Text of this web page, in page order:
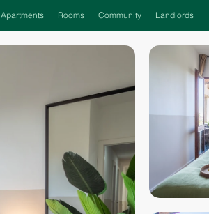
Apartments Rooms Community Landlords